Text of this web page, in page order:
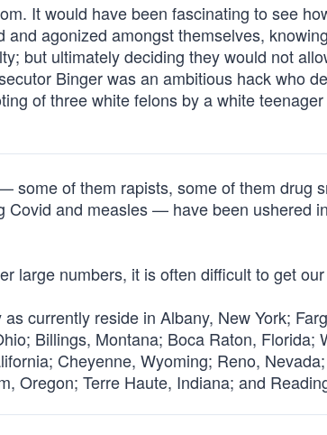
It would have been fascinating to see
agonized amongst themselves,
but ultimately deciding they would not
Binger was an ambitious hack who
of three white felons by a white
some of them rapists, some of them drug
Covid and measles — have been ushered
large numbers, it is often difficult to get
currently reside in Albany, New York;
Billings, Montana; Boca Raton, Florida;
Cheyenne, Wyoming; Reno,
Oregon; Terre Haute, Indiana; and